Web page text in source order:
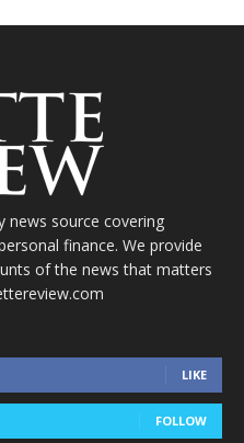
news source covering
finance. We provide
of the news that matters
LIKE
FOLLOW